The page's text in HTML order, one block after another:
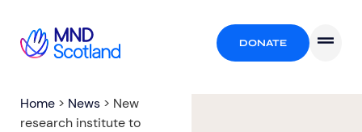
DONATE
Home > News > New
research institute to